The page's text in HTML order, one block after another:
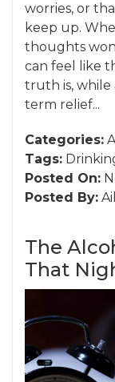
worries, or
keep up.
thoughts
can feel like
truth is, while
term relief...
Categories:
Tags:
Posted On:
Posted By:
The
That